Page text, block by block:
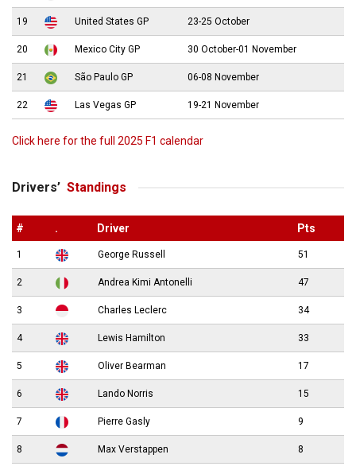
19 United States GP 23-25 October
20 Mexico City GP 30 October-01 November
21 São Paulo GP 06-08 November
22 Las Vegas GP 19-21 November
Click here for the full 2025 F1 calendar
Drivers’ Standings
# . Driver Pts
1 George Russell 51
2 Andrea Kimi Antonelli 47
3 Charles Leclerc 34
4 Lewis Hamilton 33
5 Oliver Bearman 17
6 Lando Norris 15
7 Pierre Gasly 9
8 Max Verstappen 8